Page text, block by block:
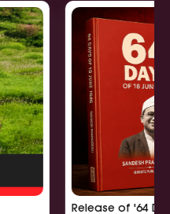
All
All Release of '64 Days of